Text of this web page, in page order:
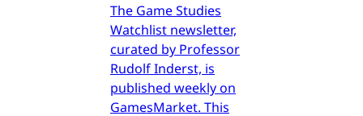
The Game Studies
Watchlist newsletter,
curated by Professor
Rudolf Inderst, is
published weekly on
GamesMarket. This